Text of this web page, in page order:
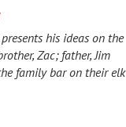
his ideas on the
Zac; father, Jim
family bar on their elk